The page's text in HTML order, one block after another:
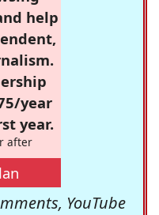
help
year
year.
after
YouTube